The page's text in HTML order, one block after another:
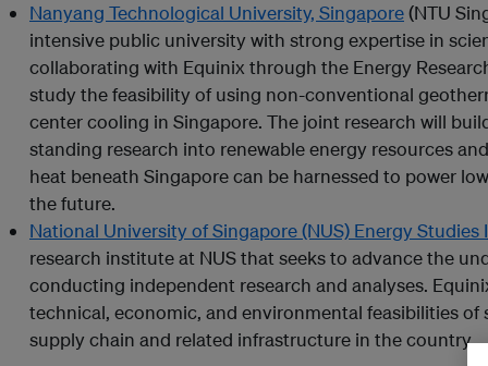
Nanyang Technological University, Singapore(NTU
intensive public university with strong expertise in
collaborating with Equinix through the Energy
study the feasibility of using non-conventional
center cooling in Singapore. The joint research will
standing research into renewable energy resources
heat beneath Singapore can be harnessed to power
the future.
National University of Singapore (NUS) Energy Studies
research institute at NUS that seeks to advance the
conducting independent research and analyses.
technical, economic, and environmental feasibilities of
supply chain and related infrastructure in the country.